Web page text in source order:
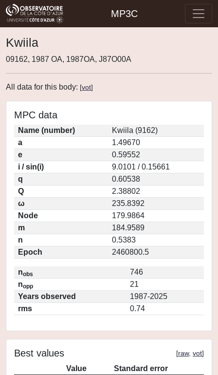
MP3C
Kwiila
09162, 1987 OA, 1987OA, J87O00A
All data for this body: [vot]
MPC data
Name (number)
Kwiila (9162)
a
1.49670
e
0.59552
i / sin(i)
9.0101 / 0.15661
q
0.60538
Q
2.38802
ω
235.8392
Node
179.9864
m
184.9589
n
0.5383
Epoch
2460800.5
nobs
746
nopp
21
Years observed
1987-2025
rms
0.74
Best values [raw, vot]
Value
Standard error